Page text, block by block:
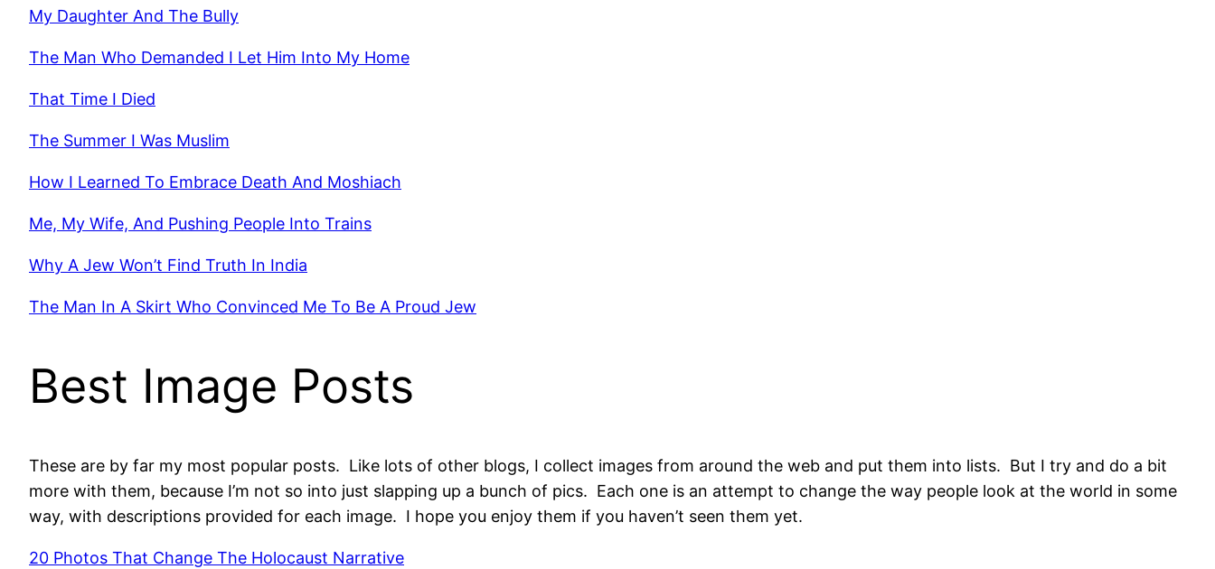
My Daughter And The Bully
The Man Who Demanded I Let Him Into My Home
That Time I Died
The Summer I Was Muslim
How I Learned To Embrace Death And Moshiach
Me, My Wife, And Pushing People Into Trains
Why A Jew Won’t Find Truth In India
The Man In A Skirt Who Convinced Me To Be A Proud Jew
Best Image Posts
These are by far my most popular posts. Like lots of other blogs, I collect images from around the web and put them into lists. But I try and do a bit
more with them, because I’m not so into just slapping up a bunch of pics. Each one is an attempt to change the way people look at the world in some
way, with descriptions provided for each image. I hope you enjoy them if you haven’t seen them yet.
20 Photos That Change The Holocaust Narrative